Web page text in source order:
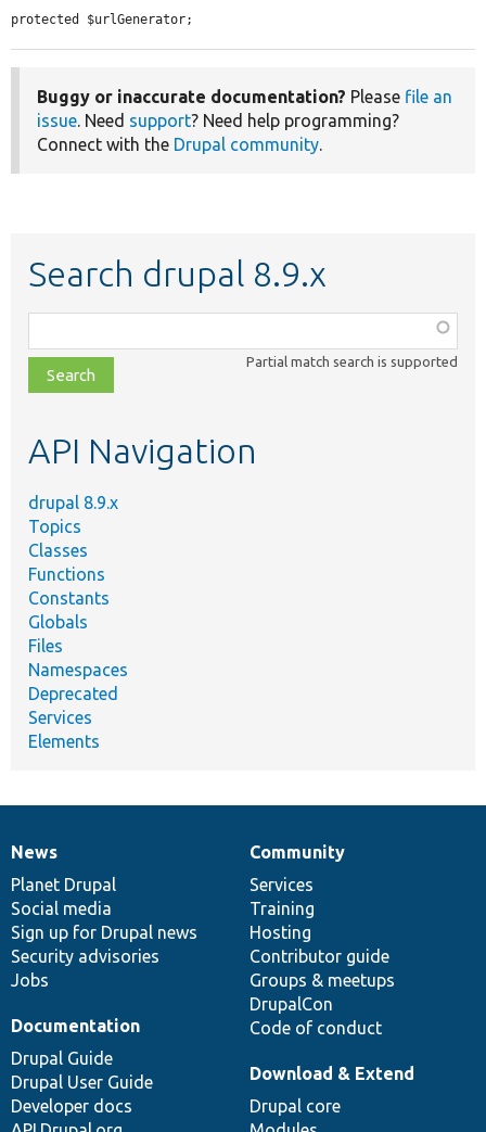
protected $urlGenerator;
Buggy or inaccurate documentation? Please file an
issue. Need support? Need help programming?
Connect with the Drupal community.
Search drupal 8.9.x
class,
file,
topic,
Partial match search is supported
API Navigation
drupal 8.9.x
Topics
Classes
Functions
Constants
Globals
Files
Namespaces
Deprecated
Services
Elements
News
items
News
Planet Drupal
Social media
Sign up for Drupal news
Security advisories
Jobs
Our
community
Community
Services
Training
Hosting
Contributor guide
Groups & meetups
DrupalCon
Code of conduct
Documentation
Documentation
Drupal Guide
Drupal User Guide
Developer docs
Drupal
code
base
Download & Extend
Drupal core
Governance
of
community